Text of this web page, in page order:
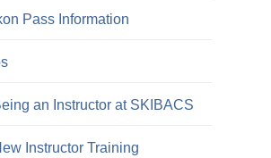
Pass Information
an Instructor at SKIBACS
Instructor Training